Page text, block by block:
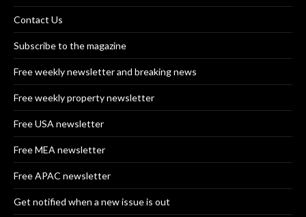
Contact Us
Subscribe to the magazine
Free weekly newsletter and breaking news
Free weekly property newsletter
Free USA newsletter
Free MEA newsletter
Free APAC newsletter
Get notified when a new issue is out